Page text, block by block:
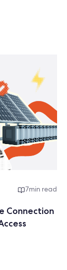
7min read
Connection